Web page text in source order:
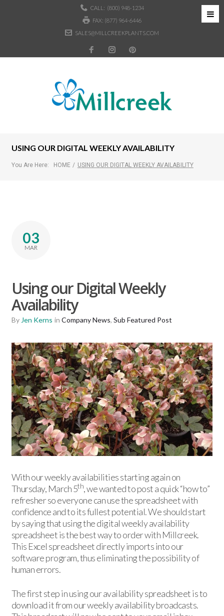
CALL: (800) 948-1234
FAX: (877) 964-6446
SALES@MILLCREEKPLANTS.COM
USING OUR DIGITAL WEEKLY AVAILABILITY
You Are Here: HOME / USING OUR DIGITAL WEEKLY AVAILABILITY
03
MAR
Using our Digital Weekly
Availability
By Jen Kerns in Company News, Sub Featured Post
With our weekly availabilities starting again on
Thursday, March 5th, we wanted to post a quick “how to”
refresher so everyone can use the spreadsheet with
confidence and to its fullest potential. We should start
by saying that using the digital weekly availability
spreadsheet is the best way to order with Millcreek.
This Excel spreadsheet directly imports into our
software program, thus eliminating the possibility of
human errors.
The first step in using our availability spreadsheet is to
download it from our weekly availability broadcasts.